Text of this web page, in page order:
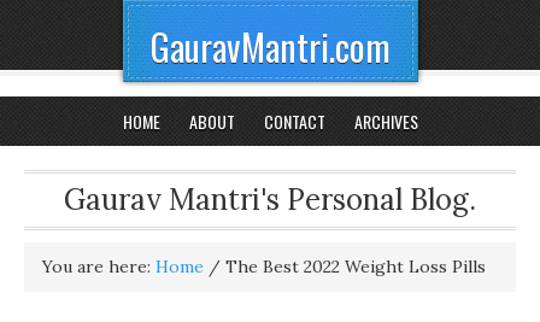
GauravMantri.com
HOME ABOUT CONTACT ARCHIVES
Gaurav Mantri's Personal Blog.
You are here: Home / The Best 2022 Weight Loss Pills